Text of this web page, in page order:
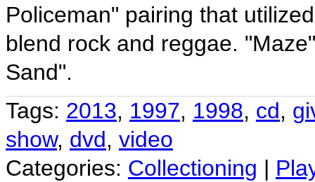
Policeman" pairing that
blend rock and reggae.
Sand".
Tags: 2013, 1997, 1998, cd,
show, dvd, video
Categories: Collectioning |